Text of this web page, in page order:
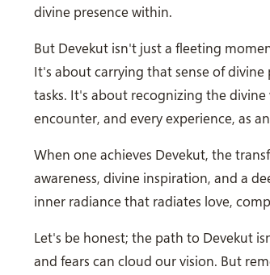
divine presence within.
But Devekut isn't just a fleeting
It's about carrying that sense of
tasks. It's about recognizing the
encounter, and every experience, as
When one achieves Devekut, the
awareness, divine inspiration, and a
inner radiance that radiates love,
Let's be honest; the path to Devekut
and fears can cloud our vision. But